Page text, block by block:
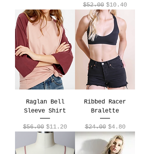
Regular Price
$52.00 Sale Price
$10.40
Raglan Bell
Sleeve Shirt
Regular Price
$56.00 Sale Price
$11.20
Ribbed Racer
Bralette
Regular Price
$24.00 Sale Price
$4.80